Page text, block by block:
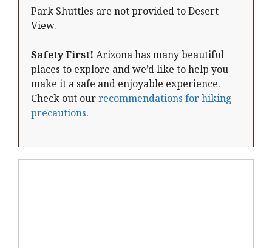
Park Shuttles are not provided to Desert
View.
Safety First! Arizona has many beautiful
places to explore and we’d like to help you
make it a safe and enjoyable experience.
Check out ourrecommendations for hiking
precautions.